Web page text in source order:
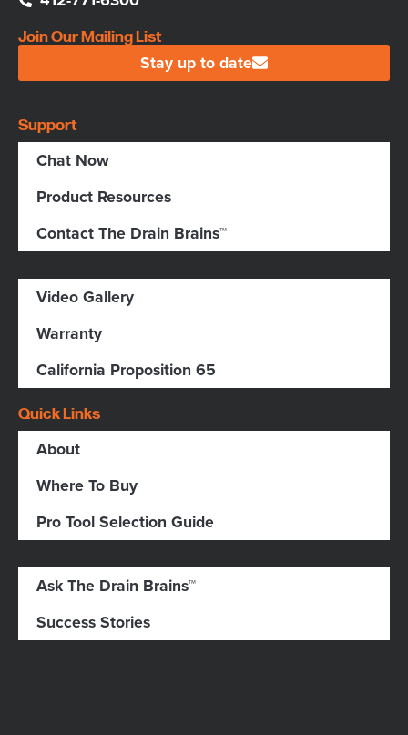
Join Our Mailing List
Stay up to date
Support
Chat Now
Product Resources
Contact The Drain Brains™
Video Gallery
Warranty
California Proposition 65
Quick Links
About
Where To Buy
Pro Tool Selection Guide
Ask The Drain Brains™
Success Stories